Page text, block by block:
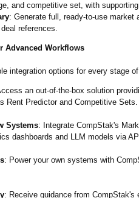
and competitive set, with
: Generate full, ready-to-use
references.
Advanced Workflows
integration options for every stage
an out-of-the-box solution
Rent Predictor and Competitive Sets.
Systems: Integrate CompStak's
dashboards and LLM models via
: Power your own systems with
: Receive guidance from